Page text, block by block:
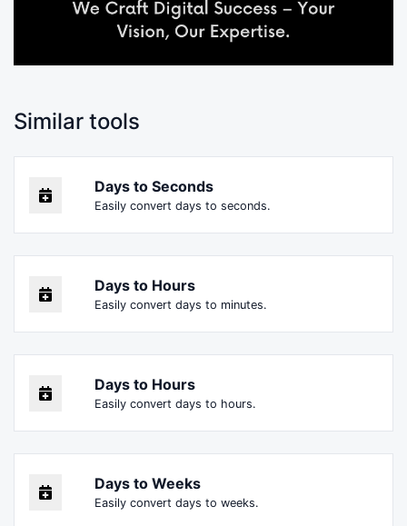
Similar tools
Days to Seconds
Easily convert days to seconds.
Days to Hours
Easily convert days to minutes.
Days to Hours
Easily convert days to hours.
Days to Weeks
Easily convert days to weeks.